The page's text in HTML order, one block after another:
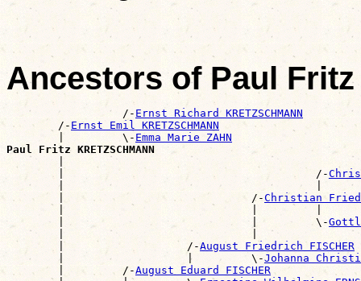
Ancestors of Paul Fritz
                  /-
Ernst Richard KRETZSCHMANN
        /-
Ernst Emil KRETZSCHMANN
        |         \-
Emma Marie ZAHN
Paul Fritz KRETZSCHMANN
|
        |                                       /-
|                                       |
        |                             /-
Christian
|                             |         |
        |                             |         \-
|                             |
        |                   /-
August Friedrich FISCHER
        |                   |         \-
Johanna
        |         /-
August Eduard FISCHER